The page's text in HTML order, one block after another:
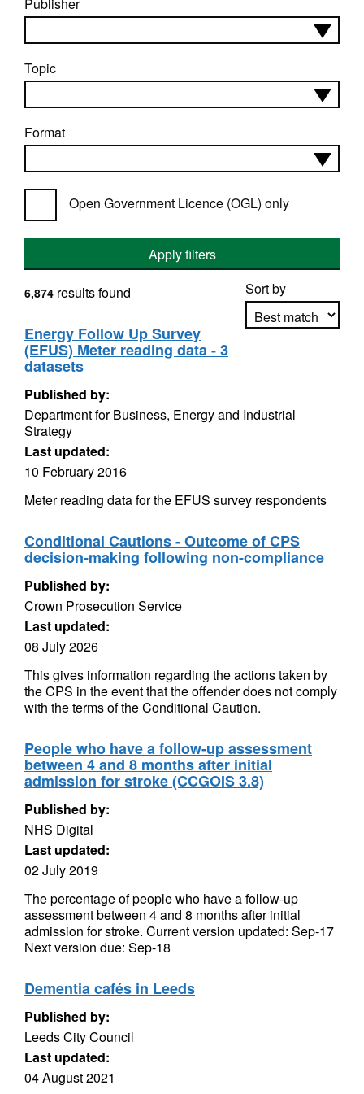
Topic
Format
Open Government Licence (OGL) only
Apply filters
Sort by
6,874 results found
Energy Follow Up Survey
(EFUS) Meter reading data - 3
datasets
Published by:
Department for Business, Energy and Industrial
Strategy
Last updated:
10 February 2016
Meter reading data for the EFUS survey respondents
Conditional Cautions - Outcome of CPS
decision-making following non-compliance
Published by:
Crown Prosecution Service
Last updated:
08 July 2026
This gives information regarding the actions taken by
the CPS in the event that the offender does not comply
with the terms of the Conditional Caution.
People who have a follow-up assessment
between 4 and 8 months after initial
admission for stroke (CCGOIS 3.8)
Published by:
NHS Digital
Last updated:
02 July 2019
The percentage of people who have a follow-up
assessment between 4 and 8 months after initial
admission for stroke. Current version updated: Sep-17
Next version due: Sep-18
Dementia cafés in Leeds
Published by:
Leeds City Council
Last updated:
04 August 2021